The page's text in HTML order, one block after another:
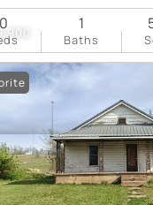
0
Baths
1